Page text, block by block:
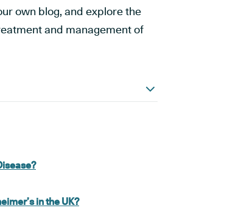
own blog, and explore the
and management of
in the UK?